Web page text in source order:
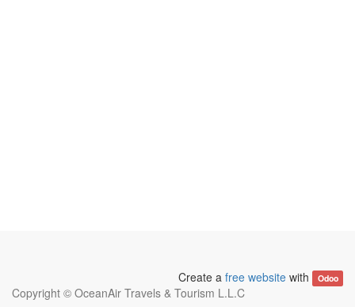
Create afree website with Odoo
Copyright © OceanAir Travels & Tourism L.L.C